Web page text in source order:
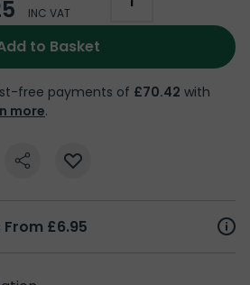
INC VAT
to Basket
free payments of £70.42 with
more.
From £6.95